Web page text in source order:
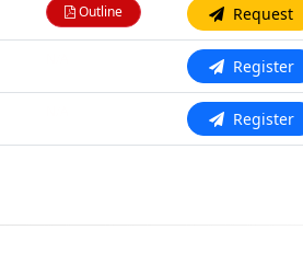
Outline Request
Register
Register